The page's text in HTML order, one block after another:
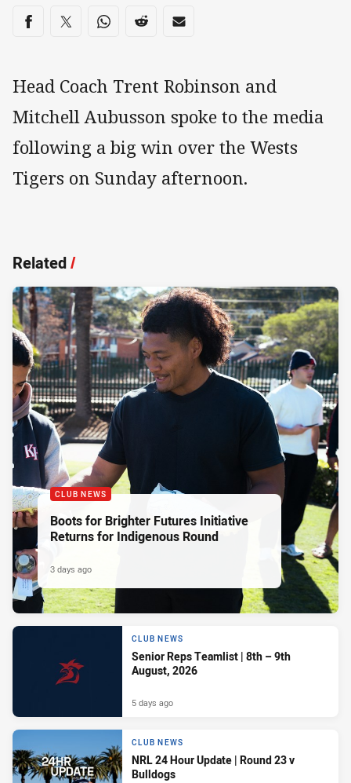
Share on social media
Share via Facebook
Share via Twitter
Share via Whats-app
Share via Reddit
Share via Email
Head Coach Trent Robinson and
Mitchell Aubusson spoke to the media
following a big win over the Wests
Tigers on Sunday afternoon.
Related/
CLUB NEWS
Boots for Brighter Futures Initiative
Returns for Indigenous Round
3 days ago
CLUB NEWS
Senior Reps Teamlist | 8th – 9th
August, 2026
5 days ago
CLUB NEWS
NRL 24 Hour Update | Round 23 v
Bulldogs